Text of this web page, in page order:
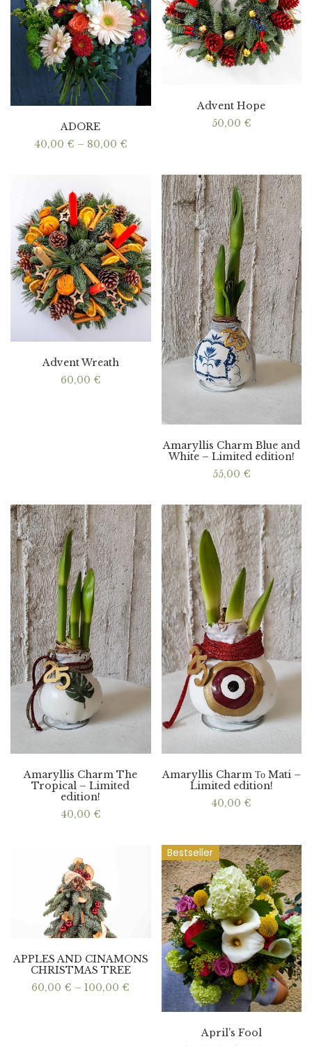
ADORE
40,00 € – 80,00 €Price
through
80,00 €
Advent Hope
50,00 €
Advent Wreath
60,00 €
Amaryllis Charm Blue and
White – Limited edition!
55,00 €
Amaryllis Charm The
Tropical – Limited
edition!
40,00 €
Amaryllis Charm Το Mati –
Limited edition!
40,00 €
APPLES AND CINAMONS
CHRISTMAS TREE
60,00 € – 100,00 €
range:
60,00 €
Bestseller
April’s Fool